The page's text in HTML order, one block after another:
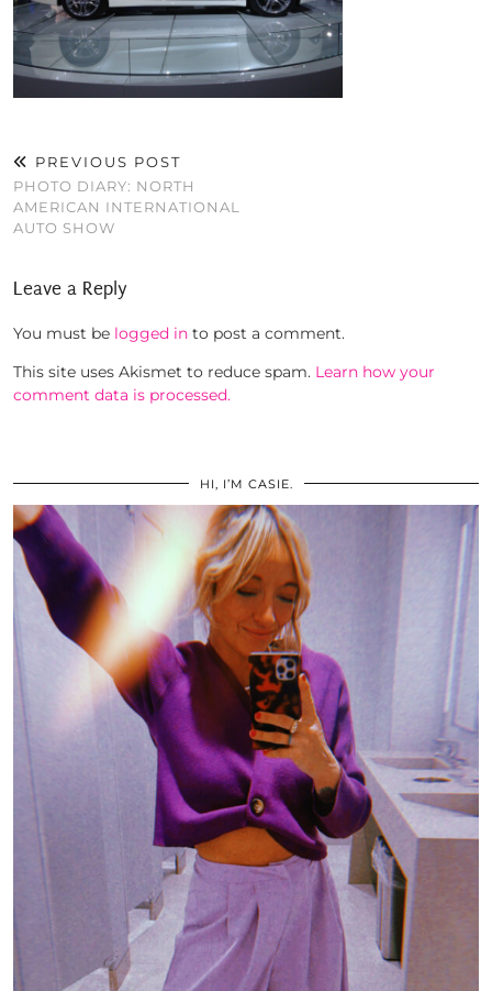
PREVIOUS POST
PHOTO DIARY: NORTH
AMERICAN INTERNATIONAL
AUTO SHOW
Leave a Reply
You must be logged in to post a comment.
This site uses Akismet to reduce spam. Learn how your
comment data is processed.
HI, I’M CASIE.